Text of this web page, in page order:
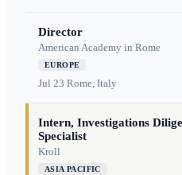
Director
American Academy in Rome
EUROPE
Jul 23 Rome, Italy
Intern, Investigations
Specialist
Kroll
ASIA PACIFIC